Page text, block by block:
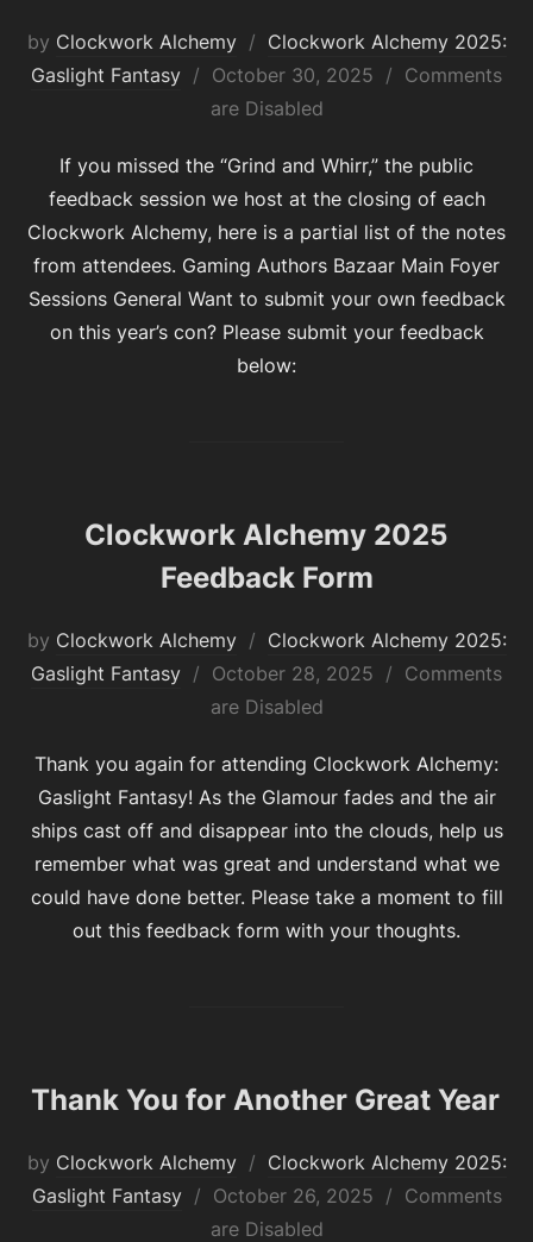
by Clockwork Alchemy
Clockwork Alchemy 2025:
Gaslight Fantasy
Posted
on
October 30, 2025
Comments
are Disabled
If you missed the “Grind and Whirr,” the public
feedback session we host at the closing of each
Clockwork Alchemy, here is a partial list of the notes
from attendees. Gaming Authors Bazaar Main Foyer
Sessions General Want to submit your own feedback
on this year’s con? Please submit your feedback
below:
Clockwork Alchemy 2025
Feedback Form
by Clockwork Alchemy
Clockwork Alchemy 2025:
Gaslight Fantasy
Posted
on
October 28, 2025
Comments
are Disabled
Thank you again for attending Clockwork Alchemy:
Gaslight Fantasy! As the Glamour fades and the air
ships cast off and disappear into the clouds, help us
remember what was great and understand what we
could have done better. Please take a moment to fill
out this feedback form with your thoughts.
Thank You for Another Great Year
by Clockwork Alchemy
Clockwork Alchemy 2025:
Gaslight Fantasy
Posted
on
October 26, 2025
Comments
are Disabled